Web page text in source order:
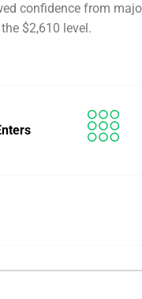
confidence from
$2,610 level.